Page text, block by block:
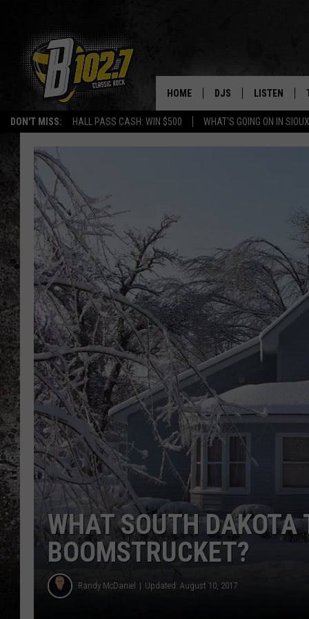
DON'T MISS: HALL PASS CASH: WIN $500 WHAT'S GOING ON IN
HOME DJS
ULTIMATE CLASSIC
JEN AUSTIN
CHRIS SEDENKA
TOP ROCK
SAMMY HAGAR
TIME WARP WITH BILL
LISTEN
LAST 50
ON DEMAND
WHAT SOUTH DAKOTA
BOOMSTRUCKET?
Randy McDaniel Updated: August 10, 2017